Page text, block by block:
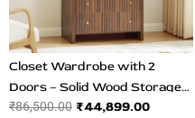
Closet Wardrobe with 2
Doors – Solid Wood Storage
Cabinet
₹86,500.00 ₹44,899.00
may
be
chosen
on
the